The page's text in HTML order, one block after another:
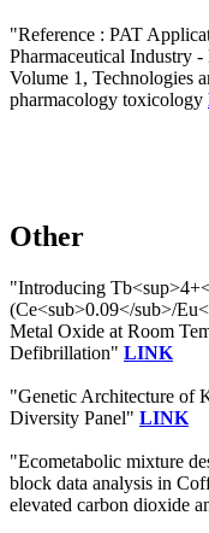
"Reference : PAT
Pharmaceutical Industry -
Volume 1, Technologies
pharmacology toxicology
Other
"Introducing
(Ce<sub>0.09</sub>/
Metal Oxide at Room
Defibrillation" LINK
"Genetic Architecture of
Diversity Panel" LINK
"Ecometabolic mixture
block data analysis in
elevated carbon dioxide